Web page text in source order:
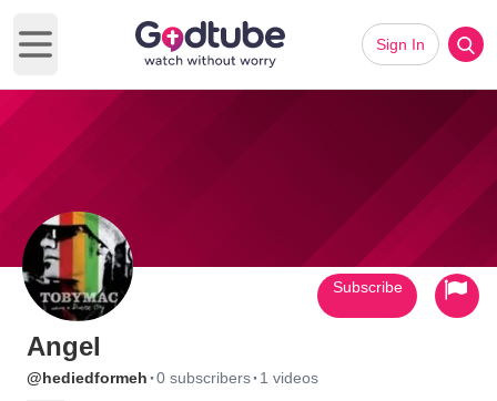
Open main menu
Sign In
Angel
@hediedformeh ·0 subscribers· 1 videos
Subscribe